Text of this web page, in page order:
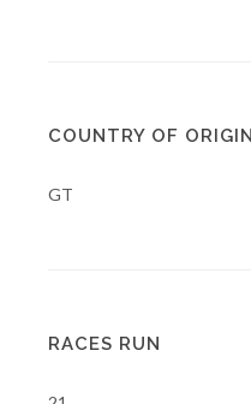
COUNTRY OF ORIGIN
GT
RACES RUN